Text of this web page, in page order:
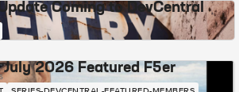
Coming to DevCentral
July 2026 Featured F5er